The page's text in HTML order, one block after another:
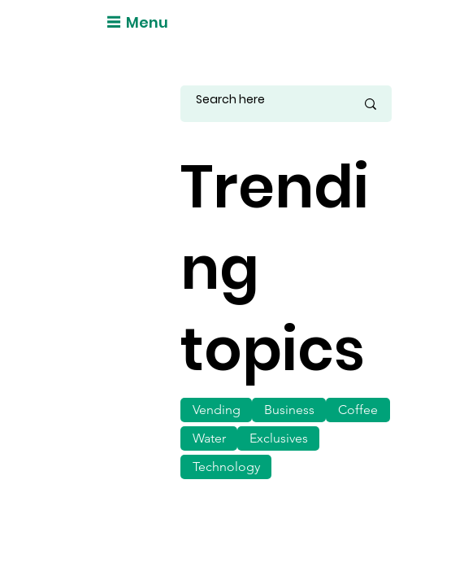
Menu
Trendi
ng
topics
Vending Business
Technology
Coffee
Water
Exclusives